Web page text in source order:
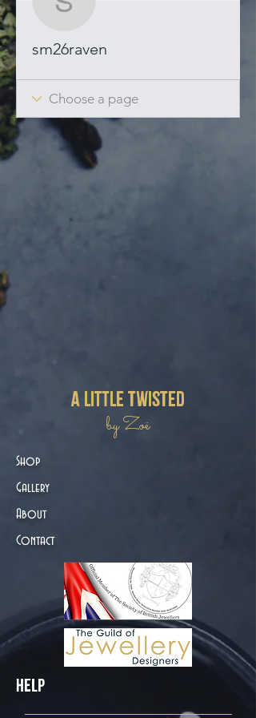
sm26raven
sm26raven
a little twisted
by Zoë
Shop
Gallery
About
Contact
Help